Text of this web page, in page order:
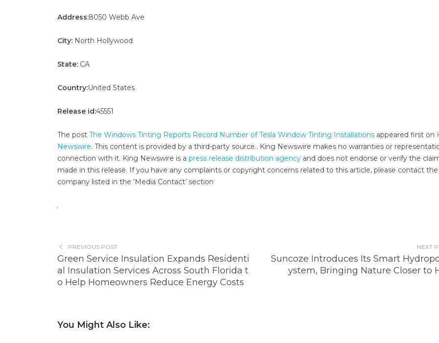
Address:8050 Webb Ave
City: North Hollywood
State: CA
Country:United States
Release id:45551
The post The Windows Tinting Reports Record Number of Tesla Window Tinting Installations appeared first on
Newswire. This content is provided by a third-party source.. King Newswire makes no warranties or
connection with it. King Newswire is a press release distribution agency and does not endorse or verify the
made in this release. If you have any complaints or copyright concerns related to this article, please contact the
company listed in the ‘Media Contact’ section
PREVIOUS POST
Green Service Insulation Expands Residenti
al Insulation Services Across South Florida t
o Help Homeowners Reduce Energy Costs
NEXT
Suncoze Introduces Its Smart
ystem, Bringing Nature Closer to
You Might Also Like: